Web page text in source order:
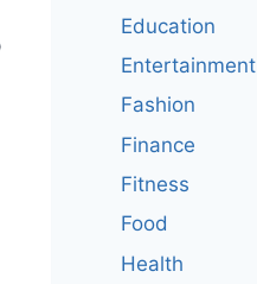
Education
Entertainment
Fashion
Finance
Fitness
Food
Health